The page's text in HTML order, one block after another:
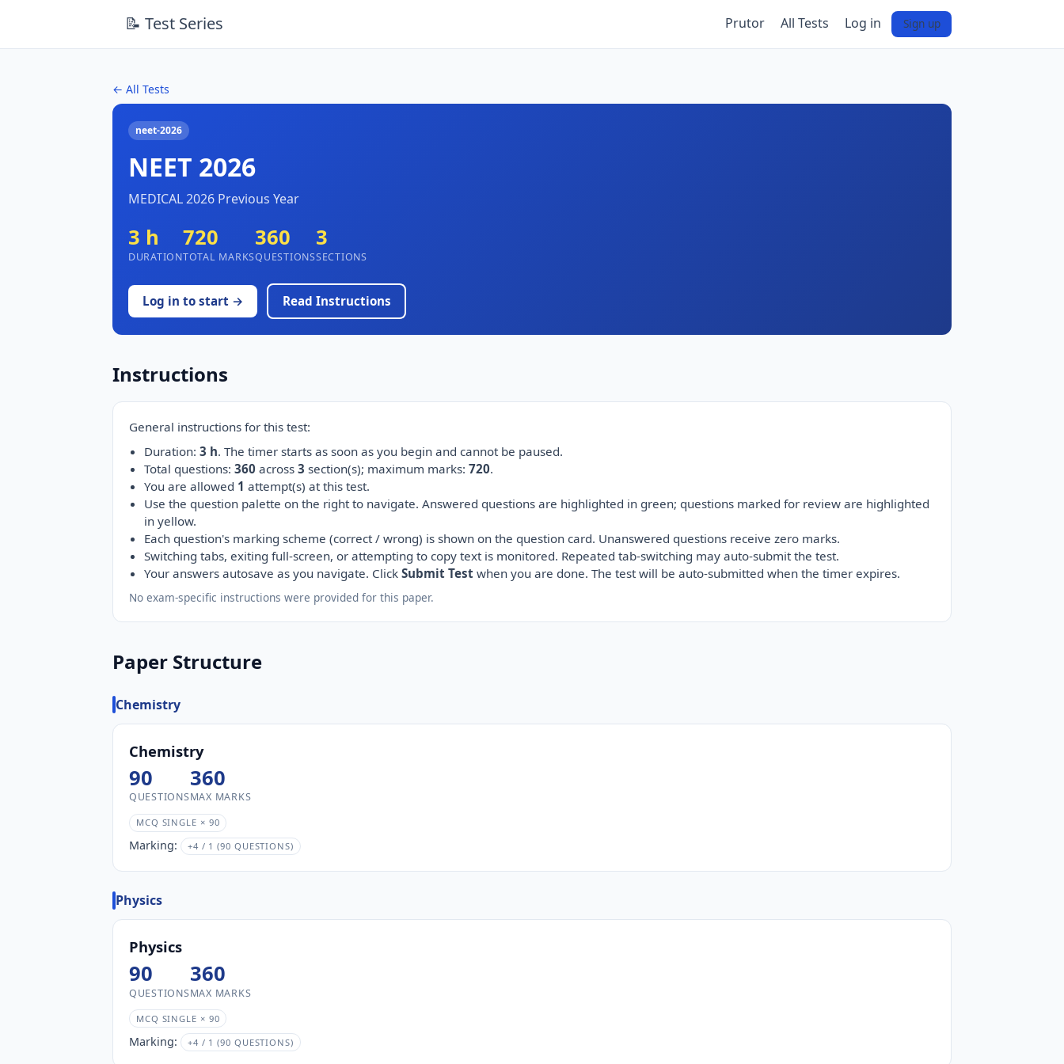
📝 Test Series Prutor All Tests Log in Sign up
← All Tests
neet-2026
NEET 2026
MEDICAL 2026 Previous Year
3 h
DURATION
720
TOTAL MARKS
360
QUESTIONS
3
SECTIONS
Log in to start → Read Instructions
Instructions
General instructions for this test:
Duration:3 h. The timer starts as soon as you begin and cannot be paused.
Total questions:360 across3 section(s); maximum marks:720.
You are allowed 1 attempt(s) at this test.
Use the question palette on the right to navigate. Answered questions are highlighted in green; questions marked for review are highlighted
in yellow.
Each question's marking scheme (correct / wrong) is shown on the question card. Unanswered questions receive zero marks.
Switching tabs, exiting full-screen, or attempting to copy text is monitored. Repeated tab-switching may auto-submit the test.
Your answers autosave as you navigate. ClickSubmit Test when you are done. The test will be auto-submitted when the timer expires.
No exam-specific instructions were provided for this paper.
Paper Structure
Chemistry
Chemistry
90
QUESTIONS
360
MAX MARKS
MCQ SINGLE × 90
Marking: +4 / 1 (90 QUESTIONS)
Physics
Physics
90
QUESTIONS
360
MAX MARKS
MCQ SINGLE × 90
Marking: +4 / 1 (90 QUESTIONS)